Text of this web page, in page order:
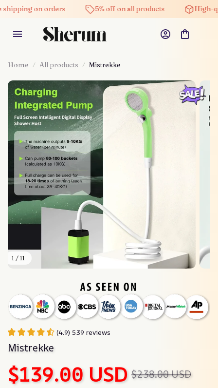
on orders 5% off on all products High-quality
Home All products Mistrekke
1 / 11
(4.9) 539 reviews
Mistrekke
$139.00 USD $238.00 USD